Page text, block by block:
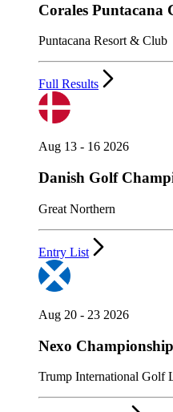
Corales Puntacana
Puntacana Resort & Club
Full Results
Aug 13 - 16 2026
Danish Golf
Great Northern
Entry List
Aug 20 - 23 2026
Nexo Championship
Trump International Golf